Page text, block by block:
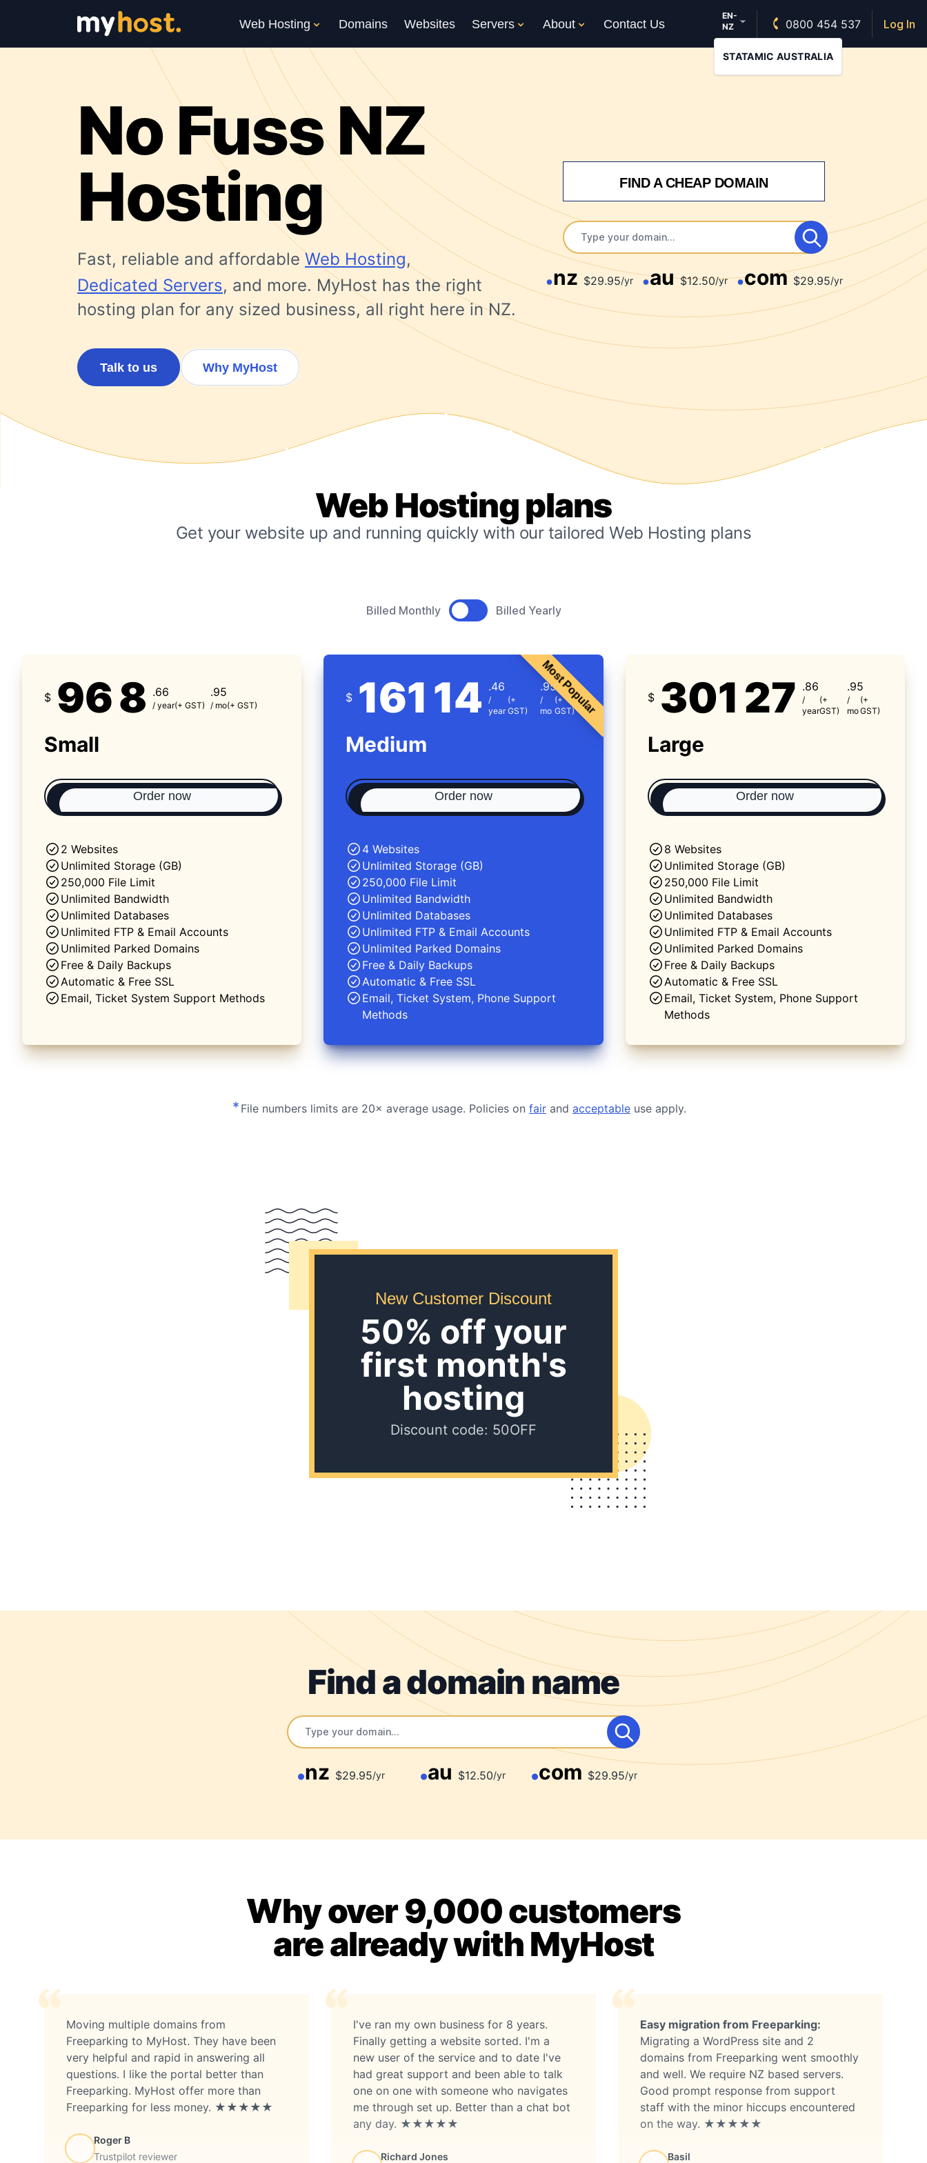
Web Hosting Domains Websites Servers About Contact Us
EN-
NZ
STATAMIC AUSTRALIA
0800 454 537 Log In
No Fuss NZ
Hosting
Fast, reliable and affordable Web Hosting,
Dedicated Servers, and more. MyHost has the right
hosting plan for any sized business, all right here in NZ.
Talk to us Why MyHost
FIND A CHEAP DOMAIN
nz $29.95/yr au $12.50/yr com $29.95/yr
Web Hosting plans
Get your website up and running quickly with our tailored Web Hosting plans
Billed Monthly Product pricingBilled Yearly
Small
$ 968 .66
/ year(+ GST)
.95
/ mo(+ GST)
2 Websites
Unlimited Storage (GB)
250,000 File Limit
Unlimited Bandwidth
Unlimited Databases
Unlimited FTP & Email Accounts
Unlimited Parked Domains
Free & Daily Backups
Automatic & Free SSL
Email, Ticket System Support Methods
Order now
Most Popular
Medium
$ 161 14 .46
/
year
(+
GST)
.95
/
mo
(+
GST)
4 Websites
Unlimited Storage (GB)
250,000 File Limit
Unlimited Bandwidth
Unlimited Databases
Unlimited FTP & Email Accounts
Unlimited Parked Domains
Free & Daily Backups
Automatic & Free SSL
Email, Ticket System, Phone Support
Methods
Order now
Large
$ 301 27 .86
/
year
(+
GST)
.95
/
mo
(+
GST)
8 Websites
Unlimited Storage (GB)
250,000 File Limit
Unlimited Bandwidth
Unlimited Databases
Unlimited FTP & Email Accounts
Unlimited Parked Domains
Free & Daily Backups
Automatic & Free SSL
Email, Ticket System, Phone Support
Methods
Order now
* File numbers limits are 20× average usage. Policies on fair and acceptable use apply.
New Customer Discount
50% off your
first month's
hosting
Discount code: 50OFF
Find a domain name
nz $29.95/yr au $12.50/yr com $29.95/yr
Why over 9,000 customers
are already with MyHost
Moving multiple domains from
Freeparking to MyHost. They have been
very helpful and rapid in answering all
questions. I like the portal better than
Freeparking. MyHost offer more than
Freeparking for less money. ★★★★★
Roger B
Trustpilot reviewer
I've ran my own business for 8 years.
Finally getting a website sorted. I'm a
new user of the service and to date I've
had great support and been able to talk
one on one with someone who navigates
me through set up. Better than a chat bot
any day. ★★★★★
Richard Jones
Easy migration from Freeparking:
Migrating a WordPress site and 2
domains from Freeparking went smoothly
and well. We require NZ based servers.
Good prompt response from support
staff with the minor hiccups encountered
on the way. ★★★★★
Basil